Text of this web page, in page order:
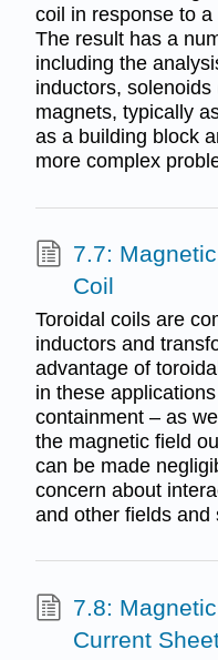
coil in response to
The result has a
including the
inductors,
magnets, typically
as a building block
more complex
7.7:
Coil
Toroidal coils are
inductors and
advantage of
in these
containment – as
the magnetic field
can be made
concern about
and other fields and
7.8:
Current